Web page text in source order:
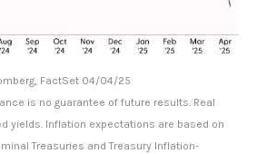
FactSet 04/04/25
is no guarantee of future results. Real
yields. Inflation expectations are based on
Treasuries and Treasury Inflation-